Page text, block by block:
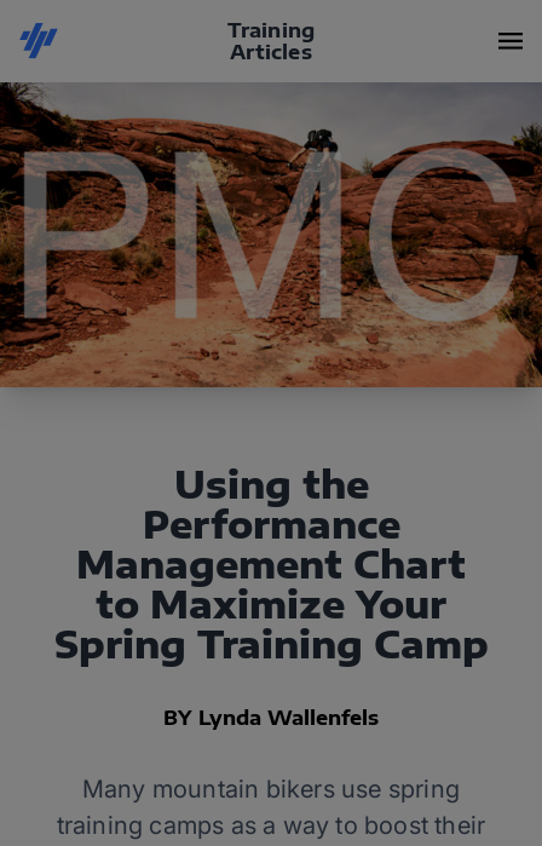
Training
Articles
Using the
Performance
Management Chart
to Maximize Your
Spring Training Camp
BY Lynda Wallenfels
Many mountain bikers use spring
training camps as a way to boost their